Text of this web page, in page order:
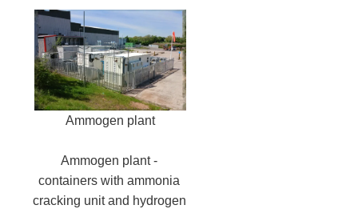
Ammogen plant
Ammogen plant -
containers with ammonia
cracking unit and hydrogen